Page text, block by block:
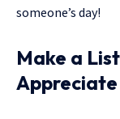
someone’s day!
Make a